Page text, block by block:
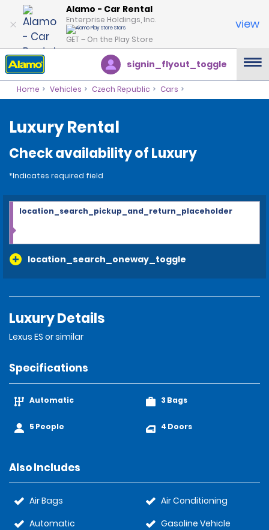
Alamo - Car Rental
Enterprise Holdings, Inc.
GET – On the Play Store
view
signin_flyout_toggle
Home Vehicles Czech Republic Cars
Luxury Rental
Check availability of Luxury
*Indicates required field
location_search_oneway_toggle
location_search_pickup_and_return_placeholder
Luxury Details
Lexus ES or similar
Specifications
Automatic
5 People
3 Bags
4 Doors
Also Includes
Air Bags
Automatic
Air Conditioning
Gasoline Vehicle